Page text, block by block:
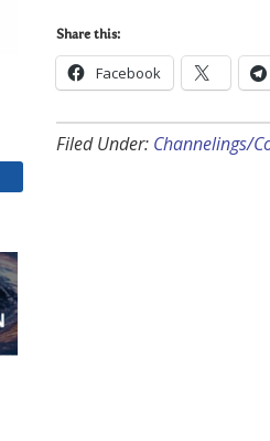
Share this:
Facebook
Filed Under: Channelings/